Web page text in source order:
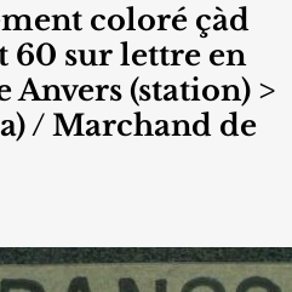
coloré çàd
60 sur lettre en
(station) >
/ Marchand de